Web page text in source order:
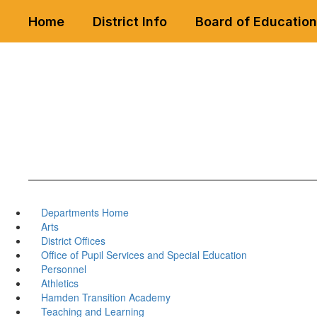
main
Home District Info Board of Education
Departments Home
Arts
District Offices
Office of Pupil Services and Special Education
Personnel
Athletics
Hamden Transition Academy
Teaching and Learning